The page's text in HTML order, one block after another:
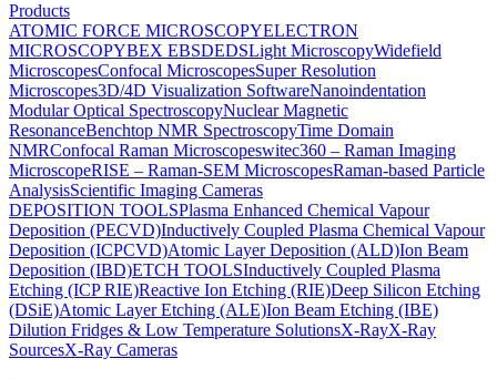
Products
ATOMIC FORCE MICROSCOPYELECTRON
MICROSCOPYBEX EBSDEDSLight MicroscopyWidefield
MicroscopesConfocal MicroscopesSuper Resolution
Microscopes3D/4D Visualization SoftwareNanoindentation
Modular Optical SpectroscopyNuclear Magnetic
ResonanceBenchtop NMR SpectroscopyTime Domain
NMRConfocal Raman Microscopeswitec360 – Raman Imaging
MicroscopeRISE – Raman-SEM MicroscopesRaman-based Particle
AnalysisScientific Imaging Cameras
DEPOSITION TOOLSPlasma Enhanced Chemical Vapour
Deposition (PECVD)Inductively Coupled Plasma Chemical Vapour
Deposition (ICPCVD)Atomic Layer Deposition (ALD)Ion Beam
Deposition (IBD)ETCH TOOLSInductively Coupled Plasma
Etching (ICP RIE)Reactive Ion Etching (RIE)Deep Silicon Etching
(DSiE)Atomic Layer Etching (ALE)Ion Beam Etching (IBE)
Dilution Fridges & Low Temperature SolutionsX-RayX-Ray
SourcesX-Ray Cameras